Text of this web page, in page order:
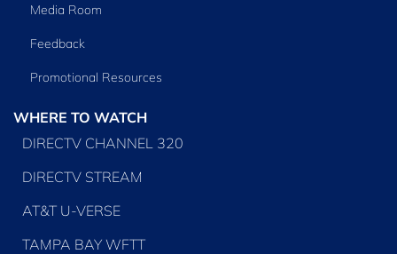
Media Room
Feedback
Promotional Resources
WHERE TO WATCH
DIRECTV CHANNEL 320
DIRECTV STREAM
AT&T U-VERSE
TAMPA BAY WFTT